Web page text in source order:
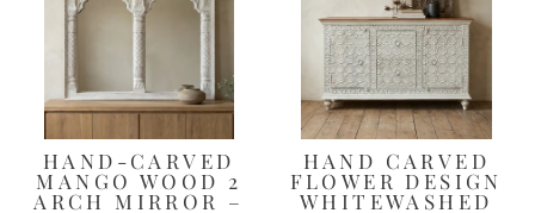
HAND-CARVED
MANGO WOOD 2
ARCH MIRROR –
HAND CARVED
FLOWER DESIGN
WHITEWASHED